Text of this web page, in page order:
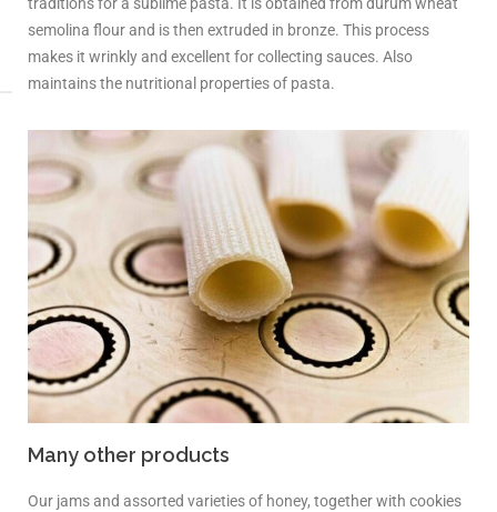
semolina flour and is then extruded in bronze. This process
makes it wrinkly and excellent for collecting sauces. Also
maintains the nutritional properties of pasta.
Many other products
Our jams and assorted varieties of honey, together with cookies